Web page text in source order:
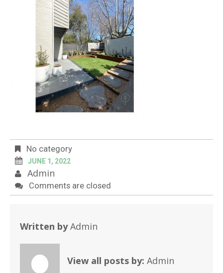
No category
JUNE 1, 2022
Admin
Comments are closed
Written byAdmin
View all posts by: Admin